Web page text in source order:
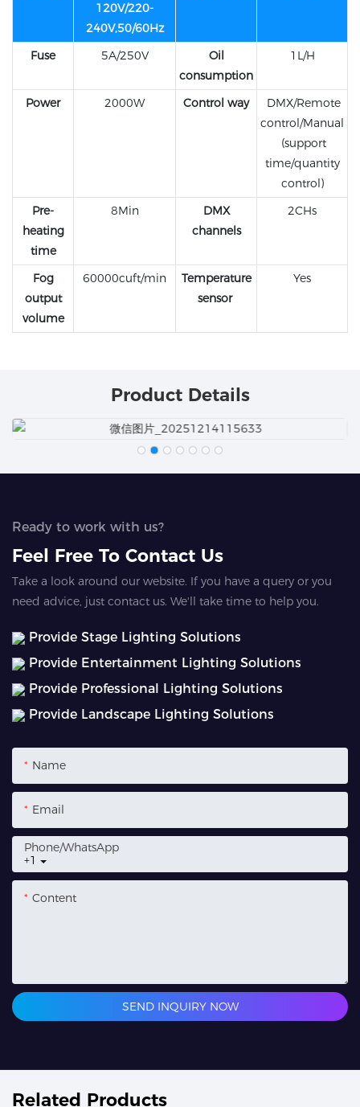
120V/220-
240V,50/60Hz
Fuse 5A/250V
Oil
consumption
1L/H
Power 2000W Control way
DMX/Remote
control/Manual
(support
time/quantity
control)
Pre-
heating
time
8Min
DMX
channels
2CHs
Fog
output
volume
60000cuft/min
Temperature
sensor
Yes
Product Details
Ready to work with us?
Feel Free To Contact Us
Take a look around our website. If you have a query or you
need advice, just contact us. We'll take time to help you.
Provide Stage Lighting Solutions
Provide Entertainment Lighting Solutions
Provide Professional Lighting Solutions
Provide Landscape Lighting Solutions
Name
Email
+1
Phone/whatsApp
Content
SEND INQUIRY NOW
Related Products